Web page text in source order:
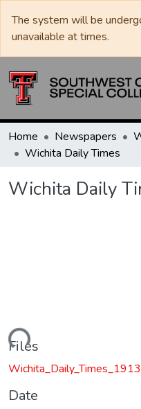
The system will be
unavailable at times.
Home Newspapers
Wichita Daily Times
Wichita Daily
Files
Date